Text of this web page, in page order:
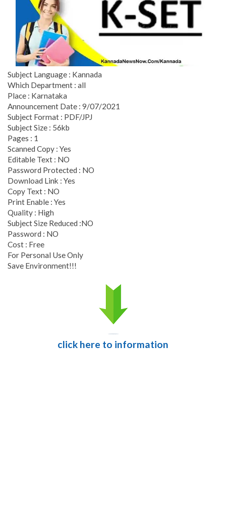
Subject Language : Kannada
Which Department : all
Place : Karnataka
Announcement Date : 9/07/2021
Subject Format : PDF/JPJ
Subject Size : 56kb
Pages : 1
Scanned Copy : Yes
Editable Text : NO
Password Protected : NO
Download Link : Yes
Copy Text : NO
Print Enable : Yes
Quality : High
Subject Size Reduced :NO
Password : NO
Cost : Free
For Personal Use Only
Save Environment!!!
click here to information